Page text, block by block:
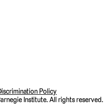
Policy
Institute. All rights reserved.